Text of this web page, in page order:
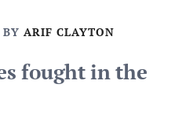
BY ARIF CLAYTON
fought in the